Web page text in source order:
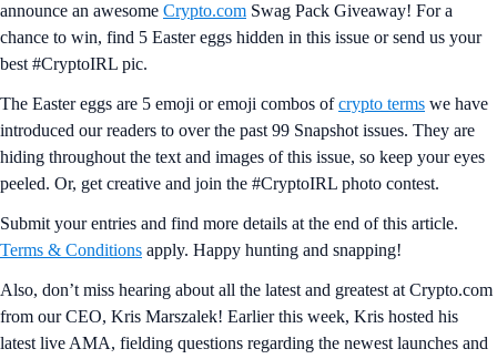
announce an awesome Crypto.com Swag Pack Giveaway! For a
chance to win, find 5 Easter eggs hidden in this issue or send us your
best #CryptoIRL pic.
The Easter eggs are 5 emoji or emoji combos ofcrypto terms we have
introduced our readers to over the past 99 Snapshot issues. They are
hiding throughout the text and images of this issue, so keep your eyes
peeled. Or, get creative and join the #CryptoIRL photo contest.
Submit your entries and find more details at the end of this article.
Terms & Conditions apply. Happy hunting and snapping!
Also, don’t miss hearing about all the latest and greatest at Crypto.com
from our CEO, Kris Marszalek! Earlier this week, Kris hosted his
latest live AMA, fielding questions regarding the newest launches and